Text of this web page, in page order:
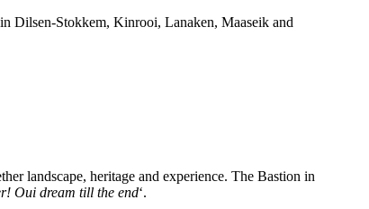
Dilsen-Stokkem, Kinrooi, Lanaken, Maaseik and
landscape, heritage and experience. The Bastion in
Oui dream till the end‘.